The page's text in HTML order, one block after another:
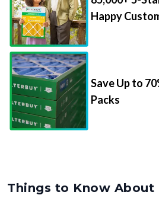
Happy
Save Up to
Packs
Things to Know About